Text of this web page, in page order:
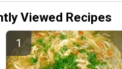
Viewed Recipes